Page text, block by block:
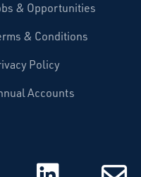
& Opportunities
& Conditions
Policy
Accounts